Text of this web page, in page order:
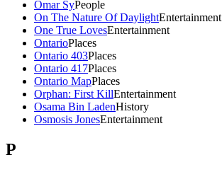
Omar SyPeople
On The Nature Of DaylightEntertainment
One True LovesEntertainment
OntarioPlaces
Ontario 403Places
Ontario 417Places
Ontario MapPlaces
Orphan: First KillEntertainment
Osama Bin LadenHistory
Osmosis JonesEntertainment
P